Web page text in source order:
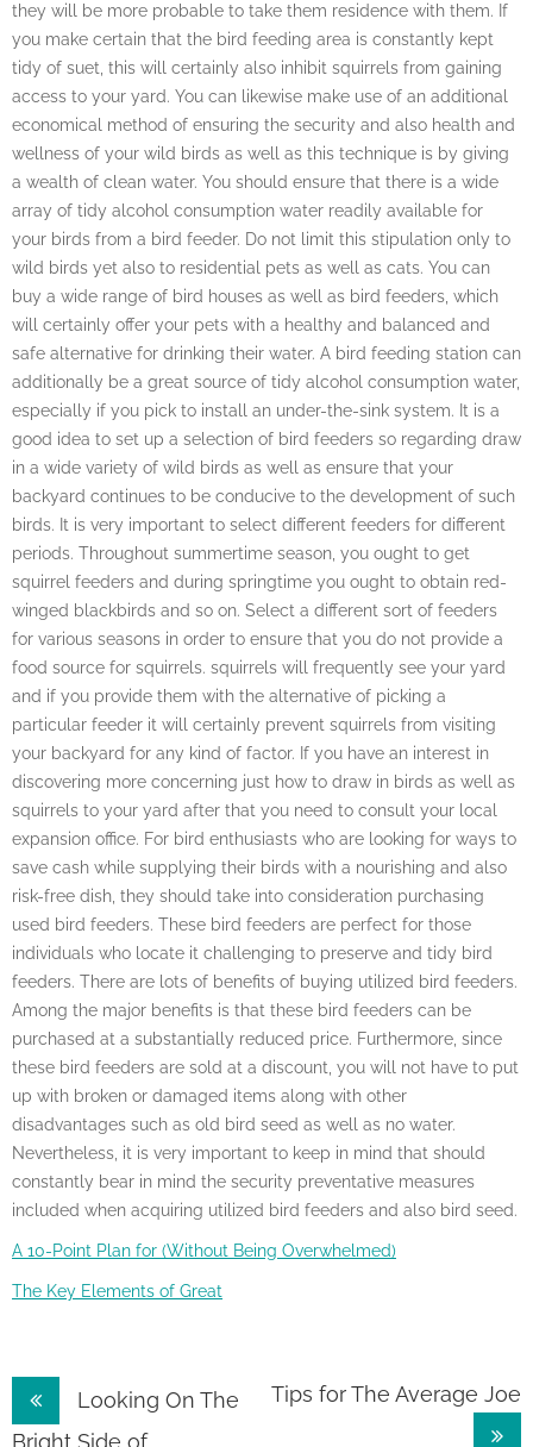
they will be more probable to take them residence with them. If
you make certain that the bird feeding area is constantly kept
tidy of suet, this will certainly also inhibit squirrels from gaining
access to your yard. You can likewise make use of an additional
economical method of ensuring the security and also health and
wellness of your wild birds as well as this technique is by giving
a wealth of clean water. You should ensure that there is a wide
array of tidy alcohol consumption water readily available for
your birds from a bird feeder. Do not limit this stipulation only to
wild birds yet also to residential pets as well as cats. You can
buy a wide range of bird houses as well as bird feeders, which
will certainly offer your pets with a healthy and balanced and
safe alternative for drinking their water. A bird feeding station can
additionally be a great source of tidy alcohol consumption water,
especially if you pick to install an under-the-sink system. It is a
good idea to set up a selection of bird feeders so regarding draw
in a wide variety of wild birds as well as ensure that your
backyard continues to be conducive to the development of such
birds. It is very important to select different feeders for different
periods. Throughout summertime season, you ought to get
squirrel feeders and during springtime you ought to obtain red-
winged blackbirds and so on. Select a different sort of feeders
for various seasons in order to ensure that you do not provide a
food source for squirrels. squirrels will frequently see your yard
and if you provide them with the alternative of picking a
particular feeder it will certainly prevent squirrels from visiting
your backyard for any kind of factor. If you have an interest in
discovering more concerning just how to draw in birds as well as
squirrels to your yard after that you need to consult your local
expansion office. For bird enthusiasts who are looking for ways to
save cash while supplying their birds with a nourishing and also
risk-free dish, they should take into consideration purchasing
used bird feeders. These bird feeders are perfect for those
individuals who locate it challenging to preserve and tidy bird
feeders. There are lots of benefits of buying utilized bird feeders.
Among the major benefits is that these bird feeders can be
purchased at a substantially reduced price. Furthermore, since
these bird feeders are sold at a discount, you will not have to put
up with broken or damaged items along with other
disadvantages such as old bird seed as well as no water.
Nevertheless, it is very important to keep in mind that should
constantly bear in mind the security preventative measures
included when acquiring utilized bird feeders and also bird seed.
A 10-Point Plan for (Without Being Overwhelmed)
The Key Elements of Great
PostLooking On The
Bright Side of
Tips for The Average Joe